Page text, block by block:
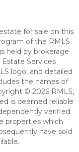
for sale on this
of the RMLS
held by brokerage
Services
logo, and detailed
the names of
© 2026 RMLS,
is deemed reliable
verified.
properties which
have sold